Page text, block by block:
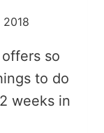
2018
offers so
to do
weeks in